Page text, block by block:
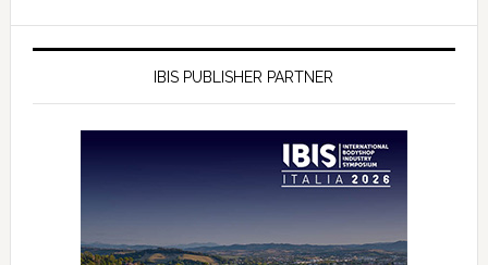
IBIS PUBLISHER PARTNER